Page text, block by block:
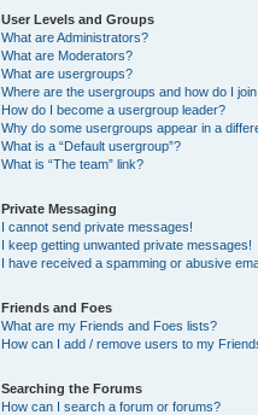
User Levels and Groups
What are Administrators?
What are Moderators?
What are usergroups?
Where are the usergroups and how do I
How do I become a usergroup leader?
Why do some usergroups appear in a
What is a “Default usergroup”?
What is “The team” link?
Private Messaging
I cannot send private messages!
I keep getting unwanted private messages!
I have received a spamming or abusive
Friends and Foes
What are my Friends and Foes lists?
How can I add / remove users to my
Searching the Forums
How can I search a forum or forums?